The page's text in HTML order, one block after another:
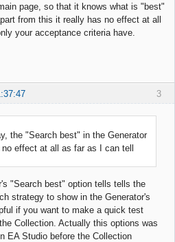
page, so that it knows what is "best"
from this it really has no effect at all
your acceptance criteria have.
3
the "Search best" in the Generator
effect at all as far as I can tell
"Search best" option tells tells the
strategy to show in the Generator's
if you want to make a quick test
Collection. Actually this options was
EA Studio before the Collection